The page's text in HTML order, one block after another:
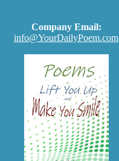
Company Email:
info@YourDailyPoem.com